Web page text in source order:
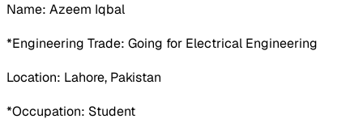
Name: Azeem Iqbal
*Engineering Trade: Going for Electrical Engineering
Location: Lahore, Pakistan
*Occupation: Student